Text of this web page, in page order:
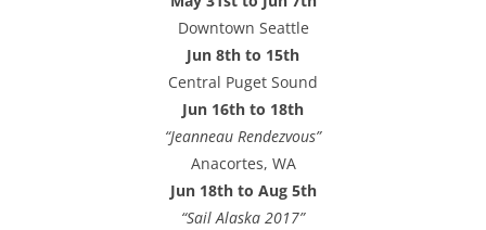
Downtown Seattle
Jun 8th to 15th
Central Puget Sound
Jun 16th to 18th
“Jeanneau Rendezvous”
Anacortes, WA
Jun 18th to Aug 5th
“Sail Alaska 2017”